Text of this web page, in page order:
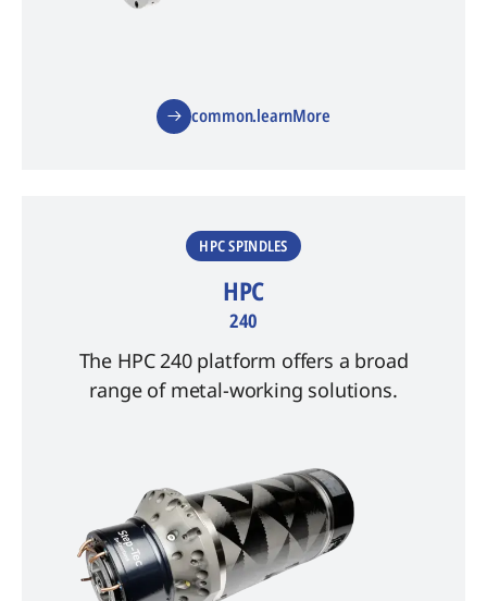
common.learnMore
HPC SPINDLES
HPC
240
The HPC 240 platform offers a broad
range of metal-working solutions.